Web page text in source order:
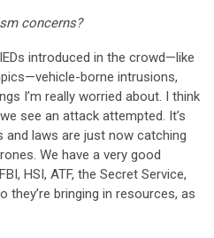
concerns?
introduced in the crowd—like
borne intrusions,
I’m really worried about. I think
see an attack attempted. It’s
and laws are just now catching
We have a very good
HSI, ATF, the Secret Service,
they’re bringing in resources, as